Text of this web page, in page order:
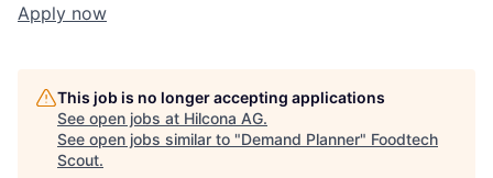
Apply now
This job is no longer accepting applications
See open jobs at Hilcona AG.
See open jobs similar to "Demand Planner" Foodtech
Scout.